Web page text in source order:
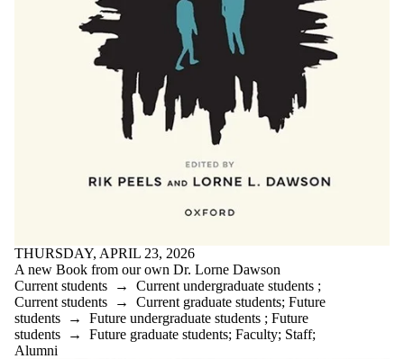
THURSDAY, APRIL 23, 2026
A new Book from our own Dr. Lorne Dawson
Current students → Current undergraduate students ;
Current students → Current graduate students; Future
students → Future undergraduate students ; Future
students → Future graduate students; Faculty; Staff;
Alumni